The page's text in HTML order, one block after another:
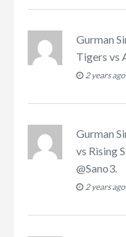
Gurman
Tigers vs
2 years ago
Gurman
vs Rising
@Sano3
2 years ago